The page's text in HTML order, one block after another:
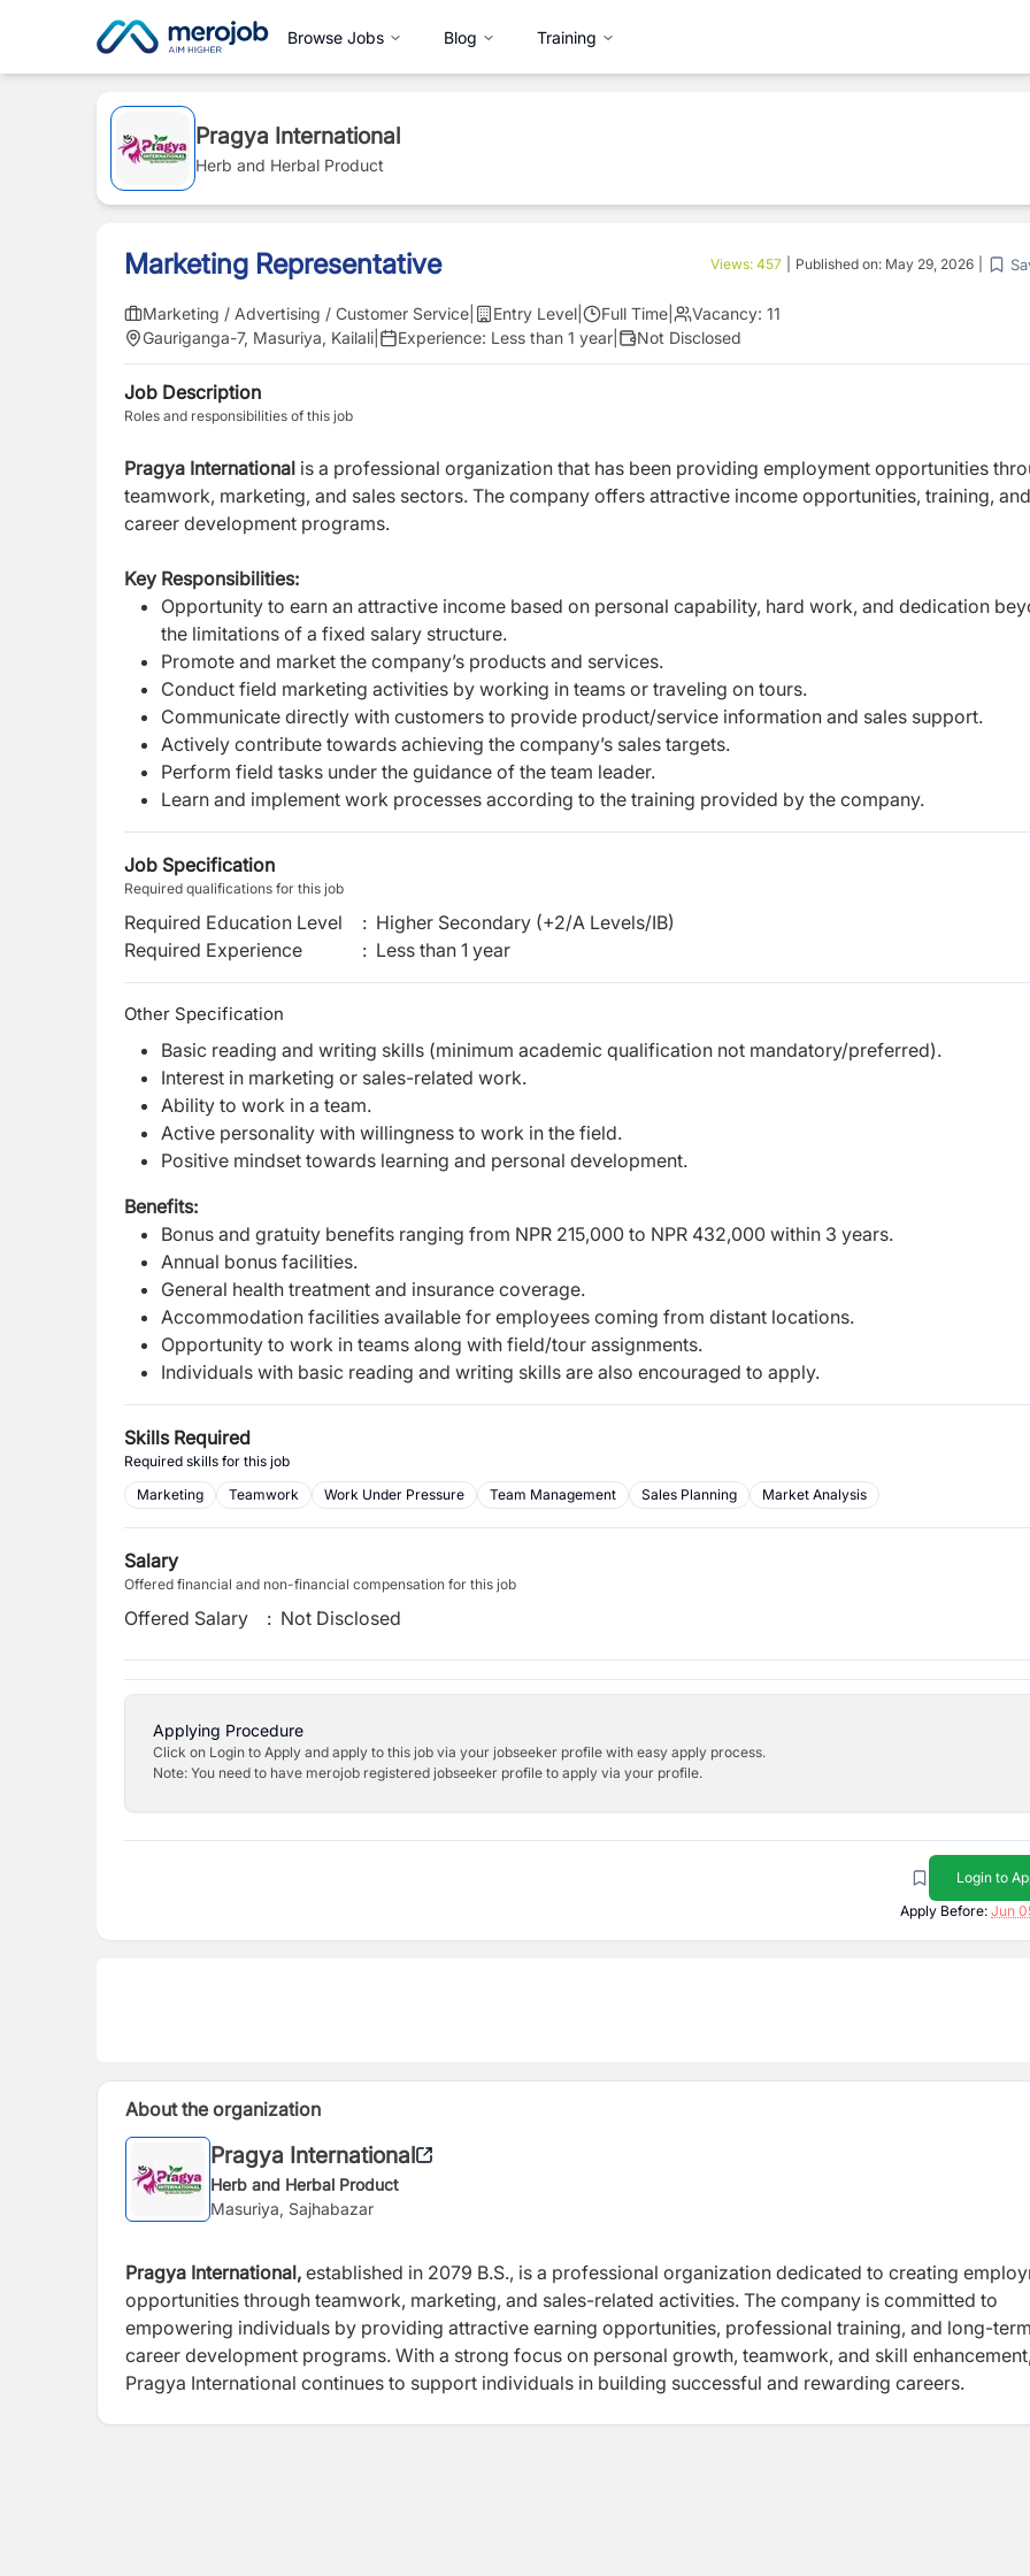
Browse Jobs Blog Training
Pragya International
Herb and Herbal Product
Marketing Representative Views: 457 Published on: May 29, 2026
Marketing / Advertising / Customer Service Entry Level Full Time Vacancy: 11
Gauriganga-7, Masuriya, Kailali
Experience: Less than 1 year Not Disclosed
Job Description
Roles and responsibilities of this job
Pragya International is a professional organization that has been providing employment opportunities
teamwork, marketing, and sales sectors. The company offers attractive income opportunities, training, and
career development programs.
Key Responsibilities:
Opportunity to earn an attractive income based on personal capability, hard work, and dedication
the limitations of a fixed salary structure.
Promote and market the company’s products and services.
Conduct field marketing activities by working in teams or traveling on tours.
Communicate directly with customers to provide product/service information and sales support.
Actively contribute towards achieving the company’s sales targets.
Perform field tasks under the guidance of the team leader.
Learn and implement work processes according to the training provided by the company.
Job Specification
Required qualifications for this job
Required Education Level : Higher Secondary (+2/A Levels/IB)
Required Experience
: Less than 1 year
Other Specification
Basic reading and writing skills (minimum academic qualification not mandatory/preferred).
Interest in marketing or sales-related work.
Ability to work in a team.
Active personality with willingness to work in the field.
Positive mindset towards learning and personal development.
Benefits:
Bonus and gratuity benefits ranging from NPR 215,000 to NPR 432,000 within 3 years.
Annual bonus facilities.
General health treatment and insurance coverage.
Accommodation facilities available for employees coming from distant locations.
Opportunity to work in teams along with field/tour assignments.
Individuals with basic reading and writing skills are also encouraged to apply.
Skills Required
Required skills for this job
Marketing
Teamwork Work Under Pressure Team Management Sales Planning Market Analysis
Salary
Offered financial and non-financial compensation for this job
Offered Salary : Not Disclosed
Applying Procedure
Click on Login to Apply and apply to this job via your jobseeker profile with easy apply process.
Note: You need to have merojob registered jobseeker profile to apply via your profile.
Login to
Apply Before: Jun
About the organization
Pragya International
Herb and Herbal Product
Masuriya, Sajhabazar
Pragya International, established in 2079 B.S., is a professional organization dedicated to creating
opportunities through teamwork, marketing, and sales-related activities. The company is committed to
empowering individuals by providing attractive earning opportunities, professional training, and long-term
career development programs. With a strong focus on personal growth, teamwork, and skill enhancement,
Pragya International continues to support individuals in building successful and rewarding careers.